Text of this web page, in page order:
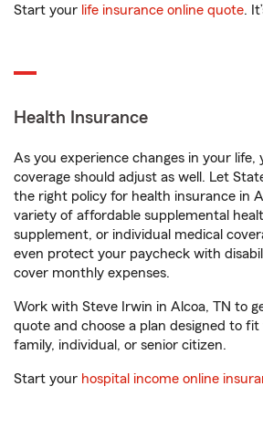
Start your life insurance online quote.
Health Insurance
As you experience changes in your life,
coverage should adjust as well. Let
the right policy for health insurance in
variety of affordable supplemental
supplement, or individual medical
even protect your paycheck with
cover monthly expenses.
Work with Steve Irwin in Alcoa, TN to
quote and choose a plan designed to
family, individual, or senior citizen.
Start your hospital income online